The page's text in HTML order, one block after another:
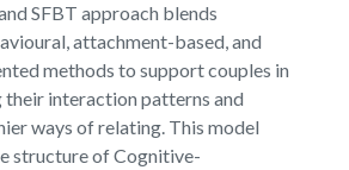
SFBT approach blends
attachment-based, and
methods to support couples in
their interaction patterns and
ways of relating. This model
structure of Cognitive-